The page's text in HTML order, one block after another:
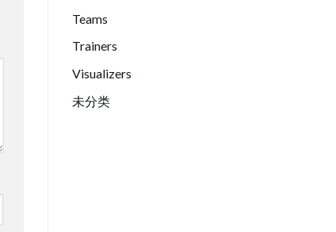
Teams
Trainers
Visualizers
未分类